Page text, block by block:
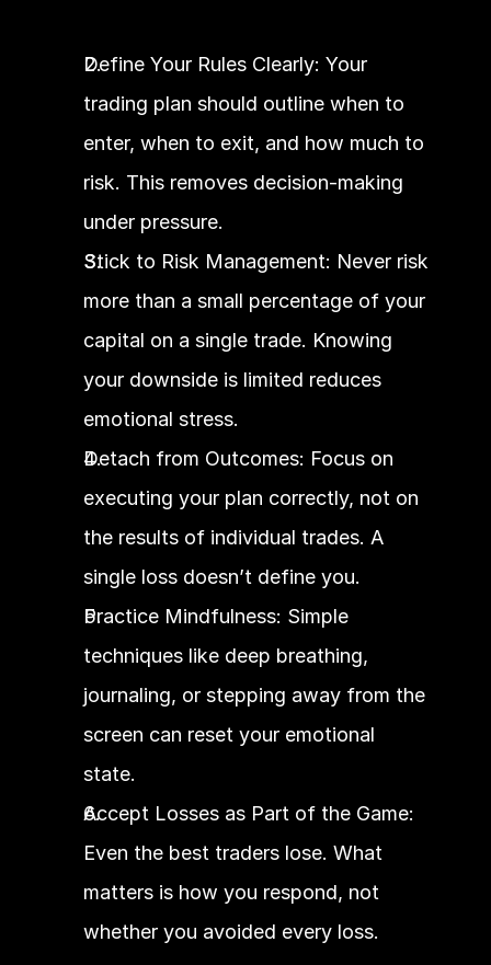
Define Your Rules Clearly: Your
trading plan should outline when to
enter, when to exit, and how much to
risk. This removes decision-making
under pressure.
Stick to Risk Management: Never risk
more than a small percentage of your
capital on a single trade. Knowing
your downside is limited reduces
emotional stress.
Detach from Outcomes: Focus on
executing your plan correctly, not on
the results of individual trades. A
single loss doesn’t define you.
Practice Mindfulness: Simple
techniques like deep breathing,
journaling, or stepping away from the
screen can reset your emotional
state.
Accept Losses as Part of the Game:
Even the best traders lose. What
matters is how you respond, not
whether you avoided every loss.